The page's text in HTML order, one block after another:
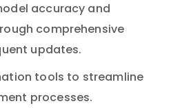
accuracy and
comprehensive
updates.
tools to streamline
processes.